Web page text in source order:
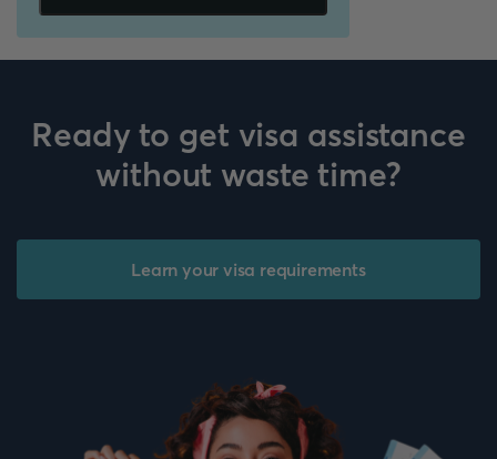
Ready to get visa assistance
without waste time?
Learn your visa requirements